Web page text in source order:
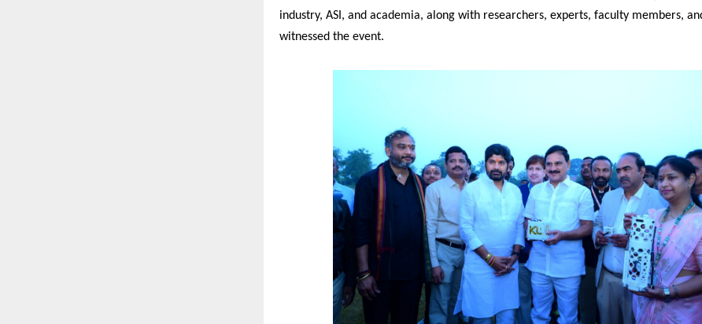
industry, ASI, and academia, along with researchers, experts, faculty members,
witnessed the event.